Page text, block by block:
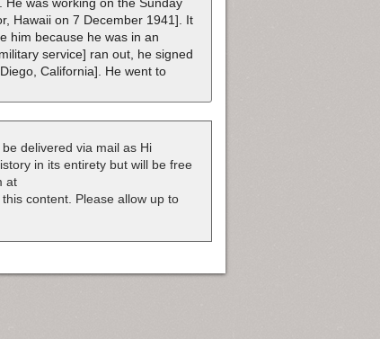
was working on the Sunday
Hawaii on 7 December 1941]. It
him because he was in an
service] ran out, he signed
California]. He went to
delivered via mail as Hi
in its entirety but will be free
at
content. Please allow up to